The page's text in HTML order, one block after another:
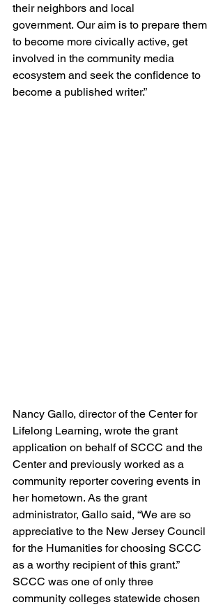
their neighbors and local
government. Our aim is to prepare them
to become more civically active, get
involved in the community media
ecosystem and seek the confidence to
become a published writer.”
Nancy Gallo, director of the Center for
Lifelong Learning, wrote the grant
application on behalf of SCCC and the
Center and previously worked as a
community reporter covering events in
her hometown. As the grant
administrator, Gallo said, “We are so
appreciative to the New Jersey Council
for the Humanities for choosing SCCC
as a worthy recipient of this grant.”
SCCC was one of only three
community colleges statewide chosen